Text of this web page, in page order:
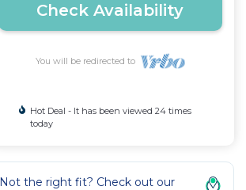
Check Availability
You will be redirected to
Hot Deal - It has been viewed 24 times
today
Not the right fit? Check out our